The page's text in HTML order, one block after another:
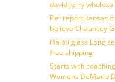
david jerry
Per report kansas
believe Chauncey
Haloti glass Long
free shipping
Starts with
Womens DeMario